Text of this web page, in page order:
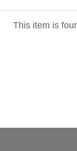
This item is